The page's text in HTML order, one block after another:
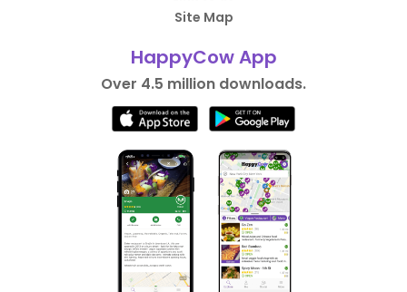
Site Map
HappyCow App
Over 4.5 million downloads.